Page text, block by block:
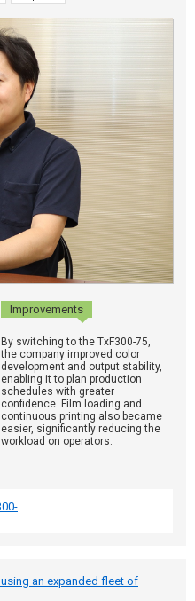
Improvements
By switching to the TxF300-75,
the company improved color
development and output stability,
enabling it to plan production
schedules with greater
confidence. Film loading and
continuous printing also became
easier, significantly reducing the
workload on operators.
an expanded fleet of